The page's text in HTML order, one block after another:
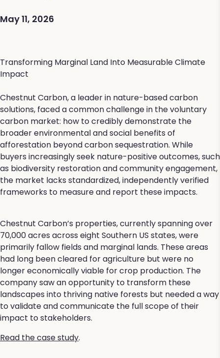
May 11, 2026
Transforming Marginal Land Into Measurable Climate
Impact
Chestnut Carbon, a leader in nature-based carbon
solutions, faced a common challenge in the voluntary
carbon market: how to credibly demonstrate the
broader environmental and social benefits of
afforestation beyond carbon sequestration. While
buyers increasingly seek nature-positive outcomes, such
as biodiversity restoration and community engagement,
the market lacks standardized, independently verified
frameworks to measure and report these impacts.
Chestnut Carbon’s properties, currently spanning over
70,000 acres across eight Southern US states, were
primarily fallow fields and marginal lands. These areas
had long been cleared for agriculture but were no
longer economically viable for crop production. The
company saw an opportunity to transform these
landscapes into thriving native forests but needed a way
to validate and communicate the full scope of their
impact to stakeholders.
Read the case study.